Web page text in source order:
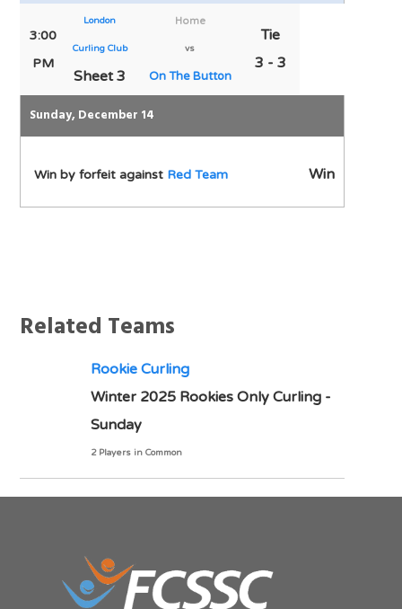
3:00
PM
London
Curling Club
Sheet 3
Home
vs
On The Button
Tie
3 - 3
Sunday, December 14
Win by forfeit against Red Team Win
Related Teams
Rookie Curling
Winter 2025 Rookies Only Curling -
Sunday
2 Players in Common